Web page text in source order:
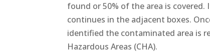
found or 50% of the area is covered.
continues in the adjacent boxes.
identified the contaminated area is
Hazardous Areas (CHA).